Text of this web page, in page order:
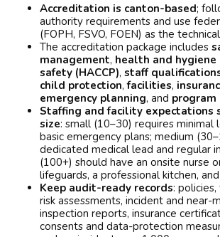
Accreditation is canton-based;
authority requirements and use
(FOPH, FSVO, FOEN) as the
The accreditation package includes
management, health and hygiene
safety (HACCP), staff
child protection,facilities,
emergency planning, and
Staffing and facility expectations
size: small (10–30) requires minimal
basic emergency plans; medium
dedicated medical lead and regular
(100+) should have an onsite nurse
lifeguards, a professional kitchen,
Keep audit-ready records:
risk assessments, incident and near-
inspection reports, insurance
consents and data-protection